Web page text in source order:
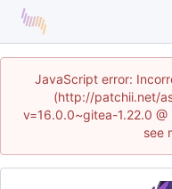
JavaScript error:
(http://patchii.net/
v=16.0.0~gitea-1.22.0
see